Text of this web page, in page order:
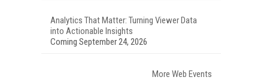
Analytics That Matter: Turning Viewer Data
into Actionable Insights
Coming September 24, 2026
More Web Events